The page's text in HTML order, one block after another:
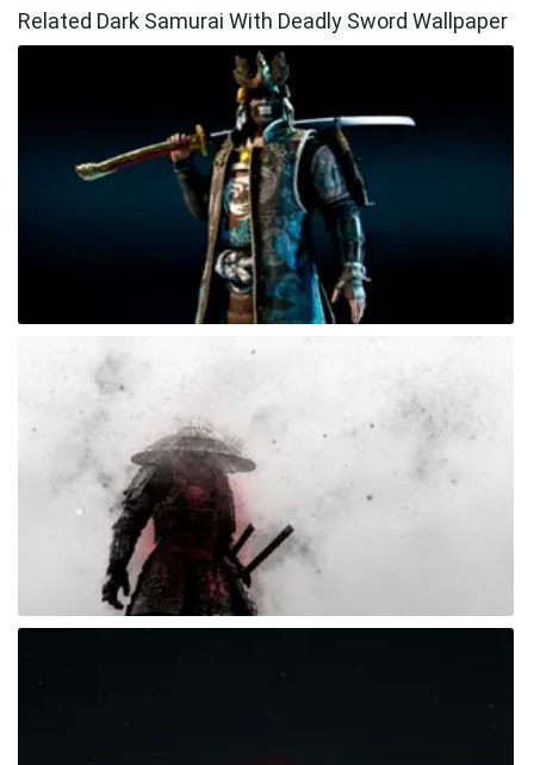
Related Dark Samurai With Deadly Sword Wallpaper